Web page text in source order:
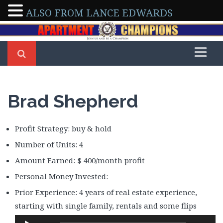
Members
Arleen & Dennis Severino
Arman & Tony Abedini
Brian Walker
Brittney Roberson
Caroline Maki
Brad Shepherd
Profit Strategy: buy & hold
Number of Units: 4
Amount Earned: $ 400/month profit
Personal Money Invested:
Prior Experience: 4 years of real estate experience,
starting with single family, rentals and some flips
Audio
ALSO FROM LANCE EDWARDS